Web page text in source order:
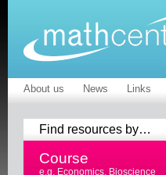
About us News Links
Find resources by…
Course
e.g. Economics, Bioscience